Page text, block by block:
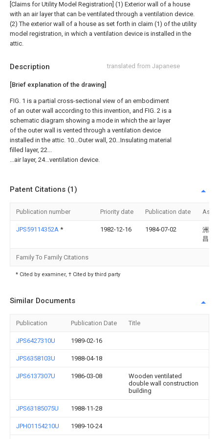
Description translated from Japanese
[Brief explanation of the drawing]
FIG. 1 is a partial cross-sectional view of an embodiment
of an outer wall according to this invention, and FIG. 2 is a
schematic diagram showing a mode in which the air layer
of the outer wall is vented through a ventilation device
installed in the attic. 10...Outer wall, 20...Insulating material
filled layer, 22...
...air layer, 24...ventilation device.
[Claims for Utility Model Registration] (1) Exterior wall of a house
with an air layer that can be ventilated through a ventilation device.
(2) The exterior wall of a house as set forth in claim (1) of the utility
model registration, in which a ventilation device is installed in the
attic.
Patent Citations (1)
Publication number Priority date Publication date
JPS59114352A * 1982-12-16 1984-07-02
洲
昌
Family To Family Citations
* Cited by examiner, † Cited by third party
Similar Documents
Publication Publication Date Title
JPS6427310U 1989-02-16
JPS6358103U 1988-04-18
JPS6137307U 1986-03-08
Wooden ventilated
double wall construction
building
JPS63185075U 1988-11-28
JPH01154210U 1989-10-24